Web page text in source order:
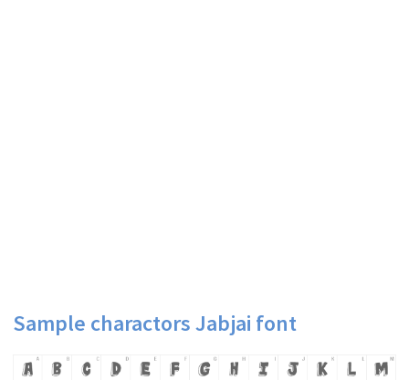
Sample charactors Jabjai font